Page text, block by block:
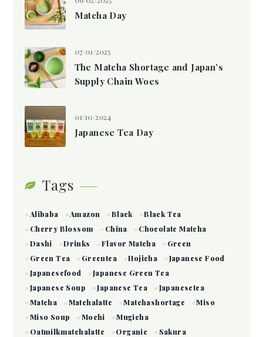
Matcha Day
The Matcha Shortage and Japan’s
Supply Chain Woes
07/01/2025
Japanese Tea Day
01/10/2024
Tags
Alibaba Amazon Black
Black Tea
Cherry Blossom
China
Chocolate Matcha
Dashi
Drinks Flavor Matcha
Green
Green Tea
Greentea Hojicha
Japanese Food
Japanesefood
Japanese Green Tea
Japanese Soup
Japanese Tea
Japanesetea
Matcha
Matchalatte Matchashortage
Miso
Miso Soup
Mochi
Mugicha
Oatmilkmatchalatte
Organic
Sakura